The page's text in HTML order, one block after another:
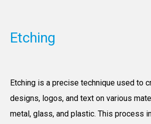
Etching
Etching is a precise technique used to
designs, logos, and text on various
metal, glass, and plastic. This process